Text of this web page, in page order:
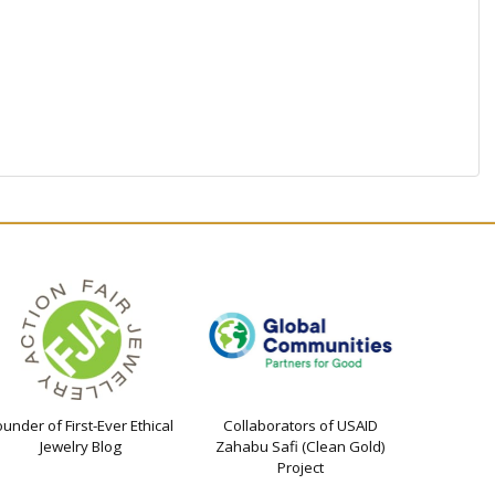
of First-Ever Ethical
Jewelry Blog
Collaborators of USAID
Zahabu Safi (Clean Gold)
Project